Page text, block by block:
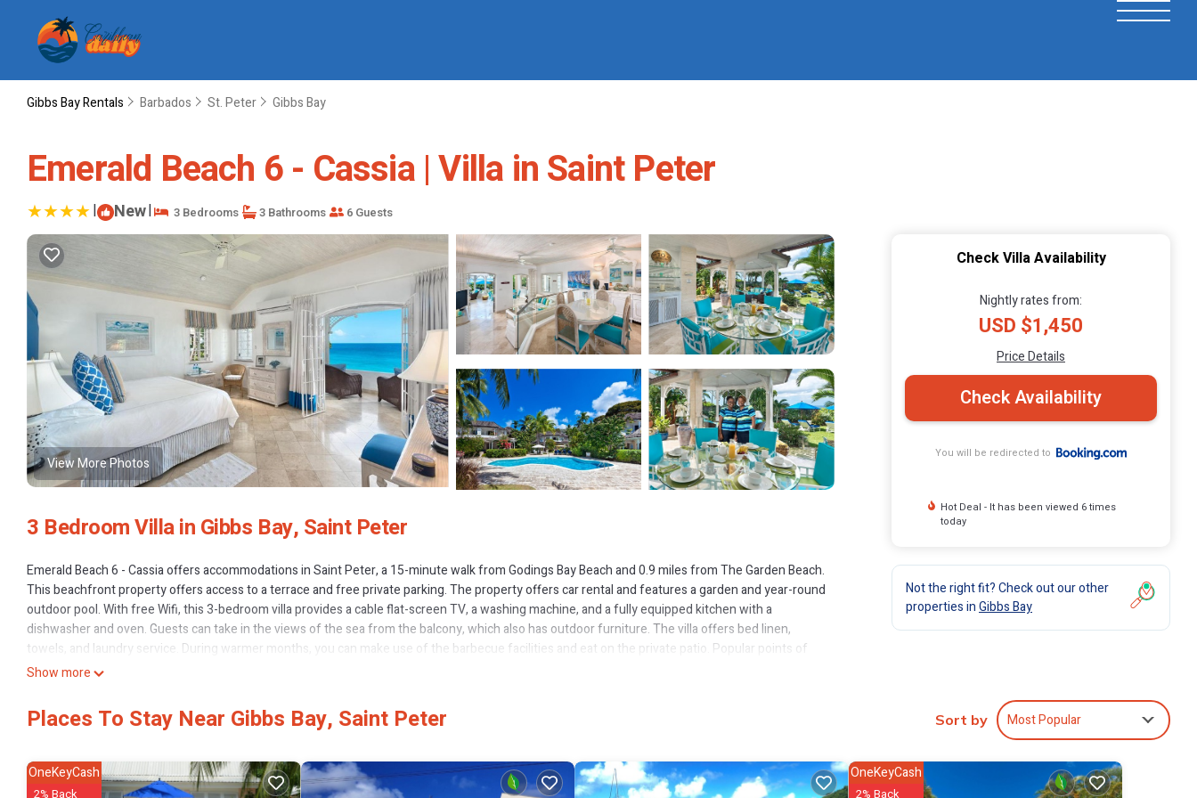
Gibbs Bay Rentals Barbados St. Peter Gibbs Bay
Emerald Beach 6 - Cassia | Villa in Saint Peter
| New| 3 Bedrooms 3 Bathrooms 6 Guests
View More Photos
3 Bedroom Villa in Gibbs Bay, Saint Peter
Emerald Beach 6 - Cassia offers accommodations in Saint Peter, a 15-minute walk from Godings Bay Beach and 0.9 miles from The Garden Beach.
This beachfront property offers access to a terrace and free private parking. The property offers car rental and features a garden and year-round
outdoor pool. With free Wifi, this 3-bedroom villa provides a cable flat-screen TV, a washing machine, and a fully equipped kitchen with a
dishwasher and oven. Guests can take in the views of the sea from the balcony, which also has outdoor furniture. The villa offers bed linen,
towels, and laundry service. During warmer months, you can make use of the barbecue facilities and eat on the private patio. Popular points of
interest near the villa include Gibbes Beach, Mullins Beach, and Lower Carlton Beach. The nearest airport is Grantley Adams International Airport,
Emerald Beach 6 - Cassia is located in Saint Peter.
Kitchen, Laundry, View, and several others. This is a 4 star rated property . Coming to Saint Peter and needing a place to stay? Be it for work or for
leisure, consider staying at this Villa for your next visit, you will surely love it.
Show more
Check Villa Availability
Nightly rates from:
USD $1,450
Price Details
Check Availability
You will be redirected to
Hot Deal - It has been viewed 6 times
today
Not the right fit? Check out our other
properties inGibbs Bay
Places To Stay Near Gibbs Bay, Saint Peter Sort by Most Popular
OneKeyCash
2% Back
OneKeyCash
2% Back